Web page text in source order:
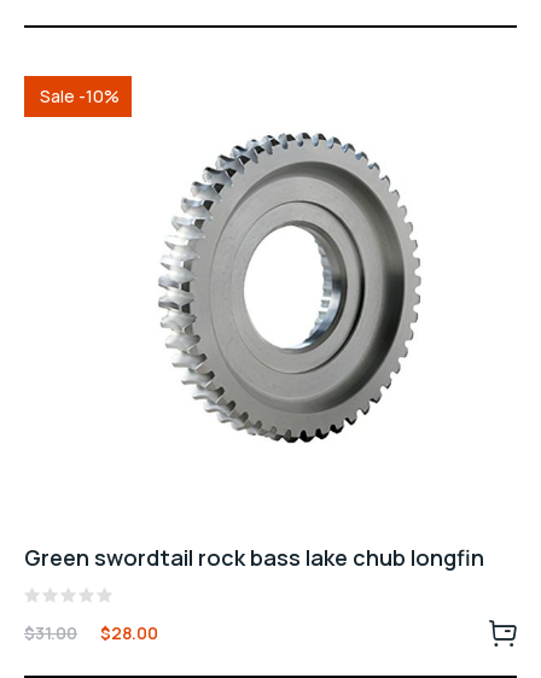
Sale -10%
Green swordtail rock bass lake chub longfin
0
$31.00 $28.00